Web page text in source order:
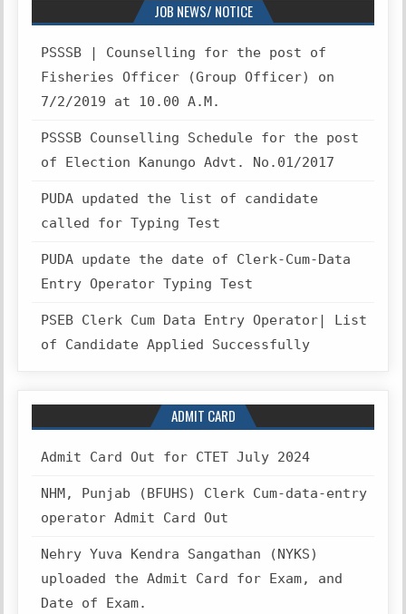
JOB NEWS/ NOTICE
PSSSB | Counselling for the post of
Fisheries Officer (Group Officer) on
7/2/2019 at 10.00 A.M.
PSSSB Counselling Schedule for the post
of Election Kanungo Advt. No.01/2017
PUDA updated the list of candidate
called for Typing Test
PUDA update the date of Clerk-Cum-Data
Entry Operator Typing Test
PSEB Clerk Cum Data Entry Operator| List
of Candidate Applied Successfully
ADMIT CARD
Admit Card Out for CTET July 2024
NHM, Punjab (BFUHS) Clerk Cum-data-entry
operator Admit Card Out
Nehry Yuva Kendra Sangathan (NYKS)
uploaded the Admit Card for Exam, and
Date of Exam.